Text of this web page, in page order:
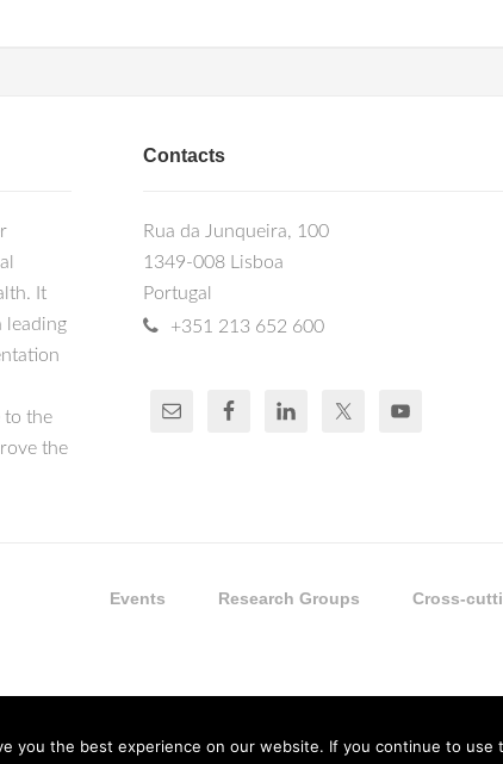
It
leading
to the
the
Contacts
Rua da Junqueira, 100
1349-008 Lisboa
Portugal
+351 213 652 600
Events Research Groups Cross-
you the best experience on our website. If you continue to